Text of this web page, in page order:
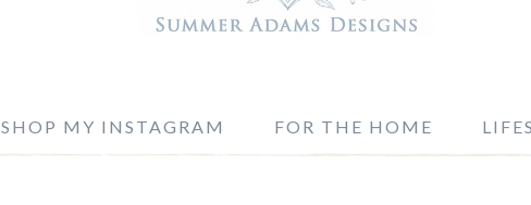
SHOP MY INSTAGRAM FOR THE HOME